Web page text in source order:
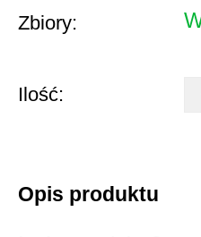
Zbiory:
Ilość:
Opis produktu